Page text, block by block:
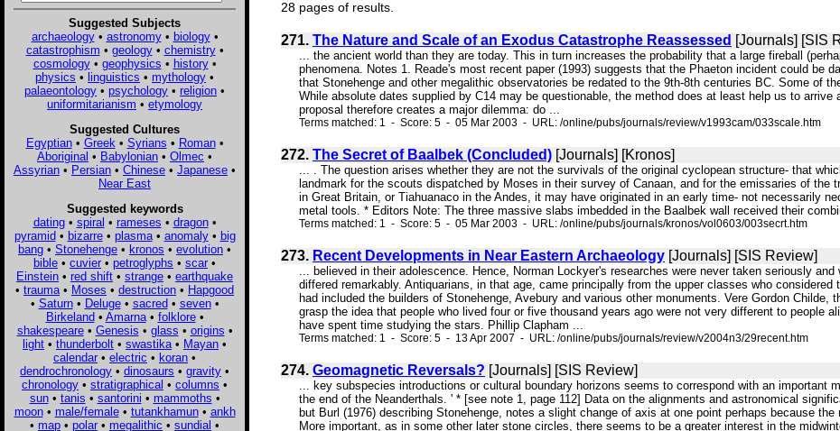
Suggested Subjects
archaeology• astronomy• biology•
catastrophism • geology• chemistry•
cosmology• geophysics • history•
physics • linguistics • mythology •
palaeontology • psychology • religion •
uniformitarianism • etymology
Suggested Cultures
Egyptian• Greek • Syrians • Roman•
Aboriginal • Babylonian • Olmec •
Assyrian • Persian • Chinese • Japanese •
Near East
Suggested keywords
dating• spiral • rameses • dragon•
pyramid• bizarre• plasma• anomaly• big
bang • Stonehenge • kronos • evolution •
bible • cuvier • petroglyphs • scar •
Einstein • red shift • strange • earthquake
• trauma • Moses • destruction • Hapgood
• Saturn• Deluge• sacred• seven•
Birkeland• Amarna• folklore•
shakespeare• Genesis • glass • origins •
light • thunderbolt • swastika • Mayan •
calendar • electric • koran •
dendrochronology • dinosaurs • gravity •
chronology • stratigraphical • columns •
sun• tanis • santorini • mammoths •
moon• male/female• tutankhamun• ankh
• map • polar • megalithic • sundial •
28 pages of results.
271. The Nature and Scale of an Exodus Catastrophe Reassessed [Journals] [SIS
... the ancient world than they are today. This in turn increases the probability that a large fireball
phenomena. Notes 1. Reade's most recent paper (1993) suggests that the Phaeton incident could be
that Stonehenge and other megalithic observatories be redated to the 9th-8th centuries BC. Some of
While absolute dates supplied by C14 may be questionable, the method does at least help us to
proposal therefore creates a major dilemma: do ...
Terms matched: 1 - Score: 5 - 05 Mar 2003 - URL: /online/pubs/journals/review/v1993cam/033scale.htm
272. The Secret of Baalbek (Concluded) [Journals] [Kronos]
... . The question arises whether they are not the survivals of the original cyclopean structure- that
landmark for the scouts dispatched by Moses in their survey of Canaan, and for the emissaries of
in Great Britain, or Tiahuanaco in the Andes, it may have originated in an early time- not necessarily
metal tools. * Editors Note: The three massive slabs imbedded in the Baalbek wall received their
Terms matched: 1 - Score: 5 - 05 Mar 2003 - URL: /online/pubs/journals/kronos/vol0603/003secrt.htm
273. Recent Developments in Near Eastern Archaeology [Journals] [SIS Review]
... believed in their adolescence. Hence, Norman Lockyer's researches were never taken seriously
differed remarkably. Antiquarians, in that age, came principally from the upper classes who
had included the builders of Stonehenge, Avebury and various other monuments. Vere Gordon
grasp the idea that people who lived four or five thousand years ago were not very different to people
have spent time studying the stars. Phillip Clapham ...
Terms matched: 1 - Score: 5 - 13 Apr 2007 - URL: /online/pubs/journals/review/v2004n3/29recent.htm
274. Geomagnetic Reversals? [Journals] [SIS Review]
... key subspecies introductions or cultural boundary horizons seems to correspond with an important
the end of the Neanderthals. ' * [see note 1, page 112] Data on the alignments and astronomical
but Burl (1976) describing Stonehenge, notes a slight change of axis at one point perhaps because
More important, as in some other later stone circles, there seems to be a greater interest in the